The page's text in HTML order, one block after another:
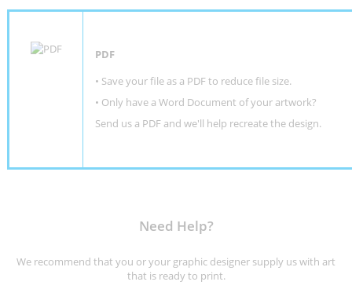
PDF
• Save your file as a PDF to reduce file size.
• Only have a Word Document of your artwork?
Send us a PDF and we'll help recreate the design.
Need Help?
We recommend that you or your graphic designer supply us with art
that is ready to print.